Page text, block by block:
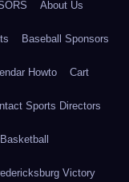
About Us
Baseball Sponsors
Howto Cart
Sports Directors
Victory